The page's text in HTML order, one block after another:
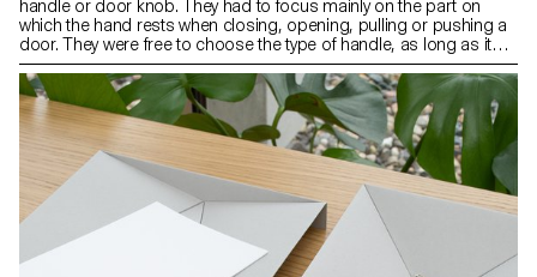
handle or door knob. They had to focus mainly on the part on
which the hand rests when closing, opening, pulling or pushing a
door. They were free to choose the type of handle, as long as it
was compatible with an existing mechanism. The context of the
object as well as its use and ergonomics were aspects that were
at the heart of their project.